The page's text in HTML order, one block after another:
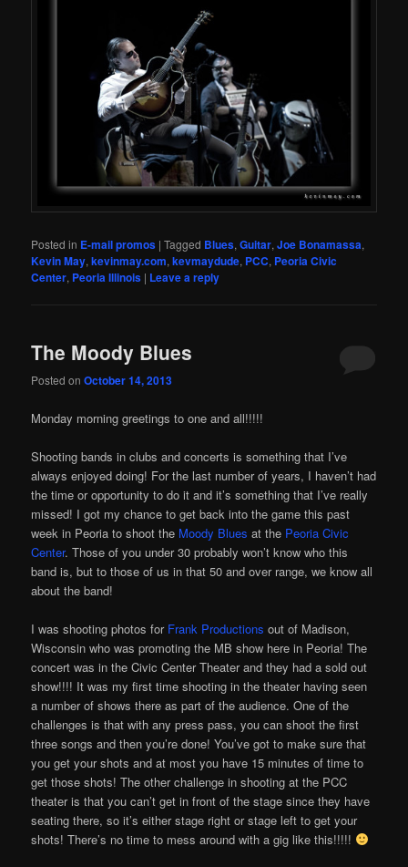
Posted in E-mail promos |Tagged Blues,Guitar,Joe Bonamassa,
Kevin May,kevinmay.com,kevmaydude, PCC, Peoria Civic
Center, Peoria Illinois | Leave a reply
The Moody Blues
Posted onOctober 14, 2013
Monday morning greetings to one and all!!!!!
Shooting bands in clubs and concerts is something that I’ve
always enjoyed doing! For the last number of years, I haven’t had
the time or opportunity to do it and it’s something that I’ve really
missed! I got my chance to get back into the game this past
week in Peoria to shoot the Moody Blues at the Peoria Civic
Center. Those of you under 30 probably won’t know who this
band is, but to those of us in that 50 and over range, we know all
about the band!
I was shooting photos for Frank Productions out of Madison,
Wisconsin who was promoting the MB show here in Peoria! The
concert was in the Civic Center Theater and they had a sold out
show!!!! It was my first time shooting in the theater having seen
a number of shows there as part of the audience. One of the
challenges is that with any press pass, you can shoot the first
three songs and then you’re done! You’ve got to make sure that
you get your shots and at most you have 15 minutes of time to
get those shots! The other challenge in shooting at the PCC
theater is that you can’t get in front of the stage since they have
seating there, so it’s either stage right or stage left to get your
shots! There’s no time to mess around with a gig like this!!!!!